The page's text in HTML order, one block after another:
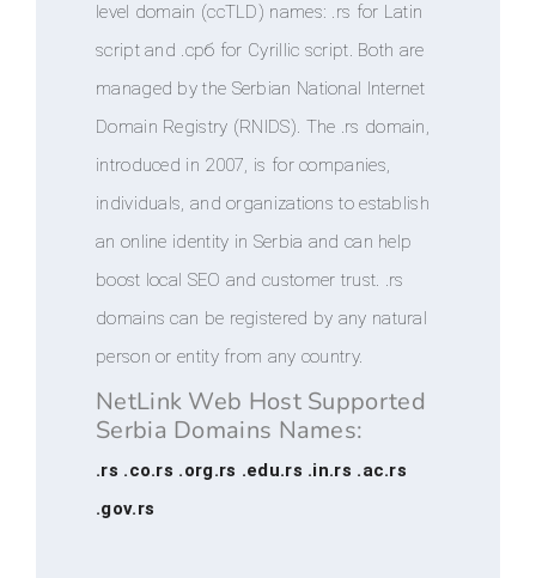
level domain (ccTLD) names: .rs for Latin
script and .срб for Cyrillic script. Both are
managed by the Serbian National Internet
Domain Registry (RNIDS). The .rs domain,
introduced in 2007, is for companies,
individuals, and organizations to establish
an online identity in Serbia and can help
boost local SEO and customer trust. .rs
domains can be registered by any natural
person or entity from any country.
NetLink Web Host Supported
Serbia Domains Names:
.rs .co.rs .org.rs .edu.rs .in.rs .ac.rs
.gov.rs